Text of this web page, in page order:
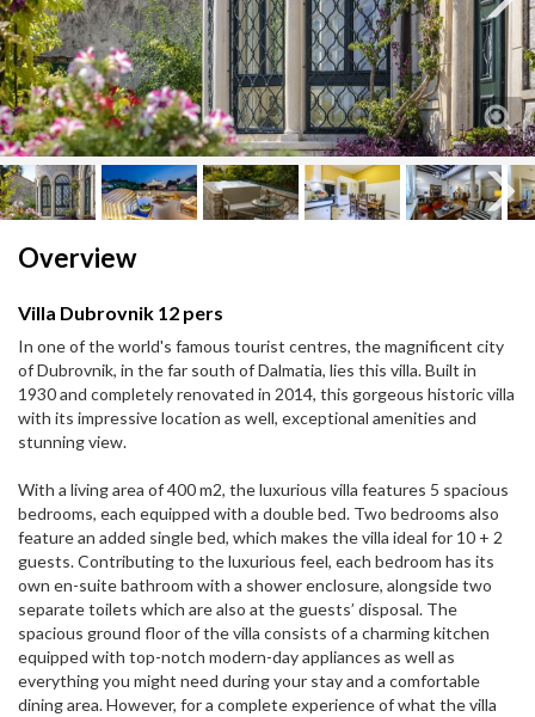
Next
Overview
Villa Dubrovnik 12 pers
In one of the world's famous tourist centres, the magnificent city
of Dubrovnik, in the far south of Dalmatia, lies this villa. Built in
1930 and completely renovated in 2014, this gorgeous historic villa
with its impressive location as well, exceptional amenities and
stunning view.
With a living area of 400 m2, the luxurious villa features 5 spacious
bedrooms, each equipped with a double bed. Two bedrooms also
feature an added single bed, which makes the villa ideal for 10 + 2
guests. Contributing to the luxurious feel, each bedroom has its
own en-suite bathroom with a shower enclosure, alongside two
separate toilets which are also at the guests’ disposal. The
spacious ground floor of the villa consists of a charming kitchen
equipped with top-notch modern-day appliances as well as
everything you might need during your stay and a comfortable
dining area. However, for a complete experience of what the villa